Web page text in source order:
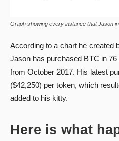
Graph showing every instance that Jason
According to a chart he created
Jason has purchased BTC in
from October 2017. His latest
($42,250) per token, which
added to his kitty.
Here is what